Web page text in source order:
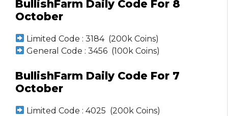
BullishFarm Daily Code For 8
October
Limited Code : 3184 (200k Coins)
General Code : 3456 (100k Coins)
BullishFarm Daily Code For 7
October
Limited Code : 4025 (200k Coins)